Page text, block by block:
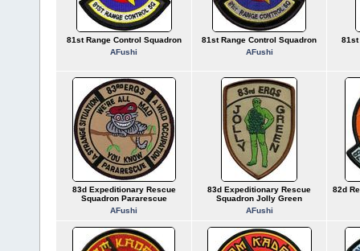
81st Range Control Squadron
AFushi
81st Range Control Squadron
AFushi
81st
83d Expeditionary Rescue
Squadron Pararescue
AFushi
83d Expeditionary Rescue
Squadron Jolly Green
AFushi
82d